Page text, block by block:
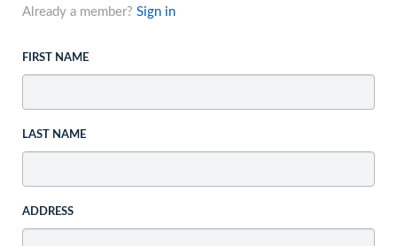
Already a member? Sign in
FIRST NAME
LAST NAME
ADDRESS